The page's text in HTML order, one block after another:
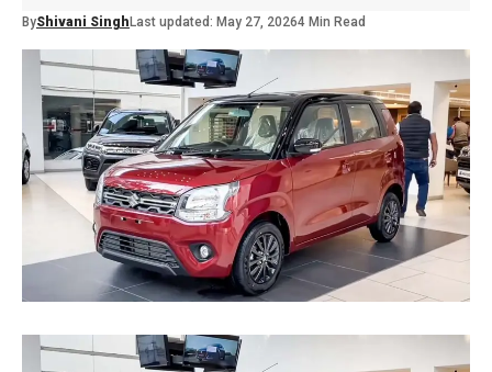
ByShivani Singh Last updated: May 27, 20264 Min Read